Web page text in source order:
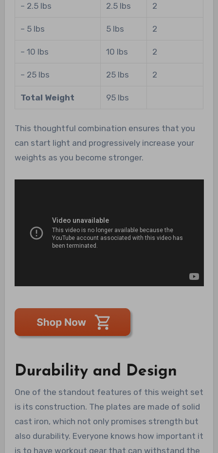
– 2.5 lbs 2.5 lbs 2
– 5 lbs 5 lbs 2
– 10 lbs 10 lbs 2
– 25 lbs 25 lbs 2
Total Weight 95 lbs
This thoughtful combination ensures that you
can start light and progressively increase your
weights as you become stronger.
Durability and Design
One of the standout features of this weight set
is its construction. The plates are made of solid
cast iron, which not only promises strength but
also durability. Everyone knows how important it
is to have workout gear that can withstand the